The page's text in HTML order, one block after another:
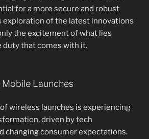
for a more secure and robust
exploration of the latest innovations
the excitement of what lies
duty that comes with it.
Launches
wireless launches is experiencing
driven by tech
changing consumer expectations.